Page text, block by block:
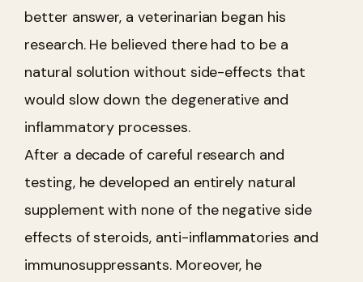
better answer, a veterinarian began his
research. He believed there had to be a
natural solution without side-effects that
would slow down the degenerative and
inflammatory processes.
After a decade of careful research and
testing, he developed an entirely natural
supplement with none of the negative side
effects of steroids, anti-inflammatories and
immunosuppressants. Moreover, he